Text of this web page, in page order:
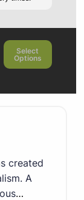
Select
Options
created
A